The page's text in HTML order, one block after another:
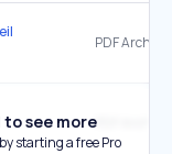
PDF
PDF
to see more
starting a free Pro